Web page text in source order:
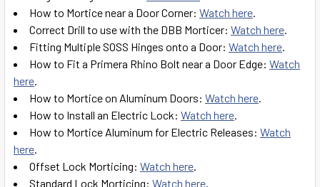
How to Mortice near a Door Corner: Watch here.
Correct Drill to use with the DBB Morticer: Watch here.
Fitting Multiple SOSS Hinges onto a Door: Watch here.
How to Fit a Primera Rhino Bolt near a Door Edge: Watch
here.
How to Mortice on Aluminum Doors: Watch here.
How to Install an Electric Lock: Watch here.
How to Mortice Aluminum for Electric Releases: Watch
here.
Offset Lock Morticing: Watch here.
Standard Lock Morticing: Watch here.